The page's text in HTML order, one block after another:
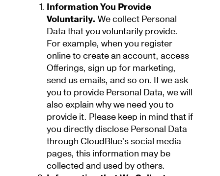
Information You Provide
Voluntarily. We collect Personal
Data that you voluntarily provide.
For example, when you register
online to create an account, access
Offerings, sign up for marketing,
send us emails, and so on. If we ask
you to provide Personal Data, we will
also explain why we need you to
provide it. Please keep in mind that if
you directly disclose Personal Data
through CloudBlue’s social media
pages, this information may be
collected and used by others.